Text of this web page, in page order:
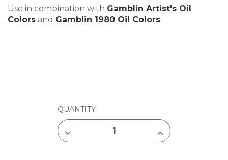
Use in combination with Gamblin Artist's Oil
Colors and Gamblin 1980 Oil Colors.
QUANTITY:
DECREASE
QUANTITY
INCREASE
QUANTITY